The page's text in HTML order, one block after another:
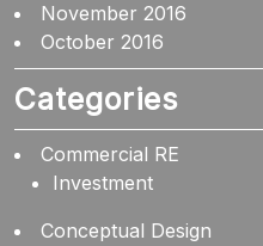
November 2016
October 2016
Categories
Commercial RE
Investment
Conceptual Design